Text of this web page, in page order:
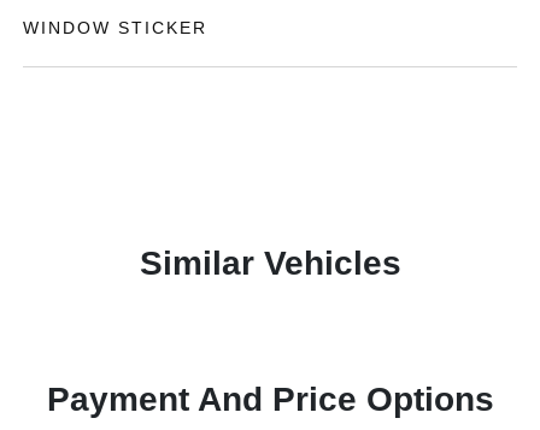
WINDOW STICKER
Similar Vehicles
Payment And Price Options